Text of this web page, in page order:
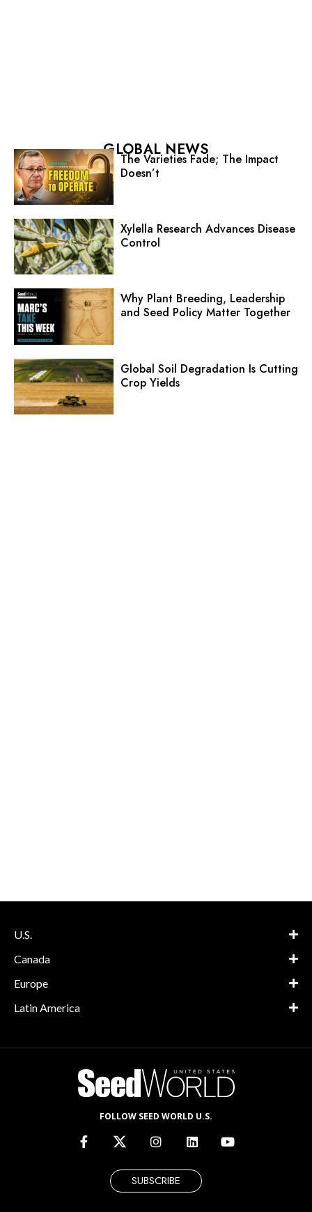
GLOBAL NEWS
The Varieties Fade; The Impact
Doesn’t
Xylella Research Advances Disease
Control
Why Plant Breeding, Leadership
and Seed Policy Matter Together
Global Soil Degradation Is Cutting
Crop Yields
U.S.
Canada
Europe
Latin America
FOLLOW SEED WORLD U.S.
SUBSCRIBE